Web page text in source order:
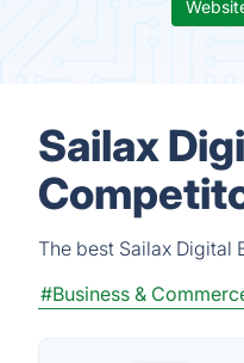
Sailax
The best Sailax Digital
#Business &